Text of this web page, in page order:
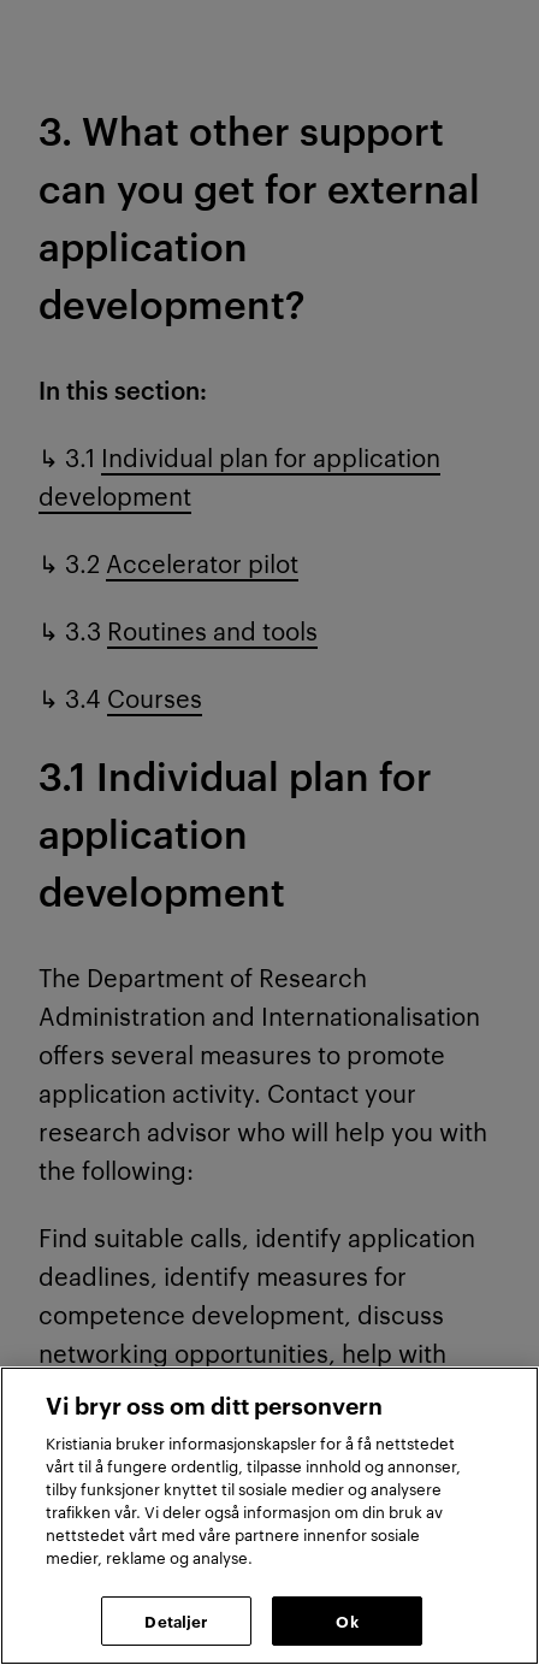
3. What other support
can you get for external
application
development?
In this section:
↳ 3.1 Individual plan for application
development
↳ 3.2 Accelerator pilot
↳ 3.3 Routines and tools
↳ 3.4 Courses
3.1 Individual plan for
application
development
The Department of Research
Administration and Internationalisation
offers several measures to promote
application activity. Contact your
research advisor who will help you with
the following:
Find suitable calls, identify application
deadlines, identify measures for
competence development, discuss
networking opportunities, help with
applications for application
development support to the Research
Council of Norway, follow up on
application development towards the
deadline.
3.2 Accelerator pilot
Vi bryr oss om ditt personvern
Kristiania bruker informasjonskapsler for å få nettstedet
vårt til å fungere ordentlig, tilpasse innhold og annonser,
tilby funksjoner knyttet til sosiale medier og analysere
trafikken vår. Vi deler også informasjon om din bruk av
nettstedet vårt med våre partnere innenfor sosiale
medier, reklame og analyse.
Detaljer Ok